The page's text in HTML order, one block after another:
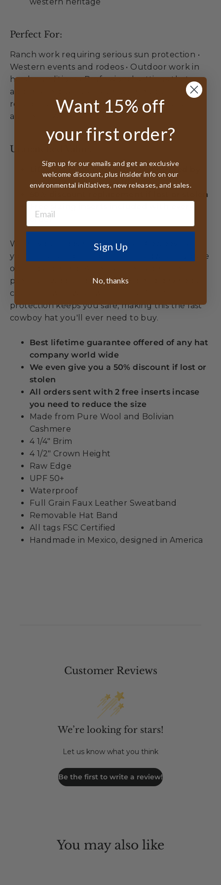
Perfect For:
Ranch work requiring serious sun protection •
Western events and rodeos • Outdoor work in
harsh conditions • Professional settings that
appreciate quality • Travel where you need one
reliable, versatile hat • Anyone who values
authentic American design.
Unmatched Value:
Lifetime guarantee - the best offered by
any hat company worldwide
50% discount replacement if lost or stolen
order
When you choose the American Cowboy Hat,
you're investing in more than headwear – you're
owning a piece of American heritage. The
premium wool and cashmere blend develops
character with wear while the UPF 50+
protection keeps you safe, making this the last
cowboy hat you'll ever need to buy.
Best lifetime guarantee offered of any hat
company world wide
We even give you a 50% discount if lost or
stolen
All orders sent with 2 free inserts incase
you need to reduce the size
Made from Pure Wool and Bolivian
Cashmere
4 1/4" Brim
4 1/2" Crown Height
Raw Edge
UPF 50+
Waterproof
Full Grain Faux Leather Sweatband
Removable Hat Band
All tags FSC Certified
Handmade in Mexico, designed in America
Customer Reviews
We’re looking for stars!
Let us know what you think
Be the first to write a review!
You may also like
Want 15% off
your first order?
Sign up for our emails and get an exclusive
welcome discount, plus insider info on our
environmental initiatives, new releases, and sales.
Sign Up
No, thanks